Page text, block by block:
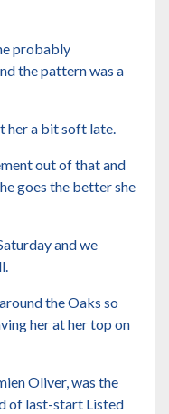
probably
the pattern was a
her a bit soft late.
out of that and
goes the better she
and we
the Oaks so
her at her top on
Oliver, was the
of last-start Listed